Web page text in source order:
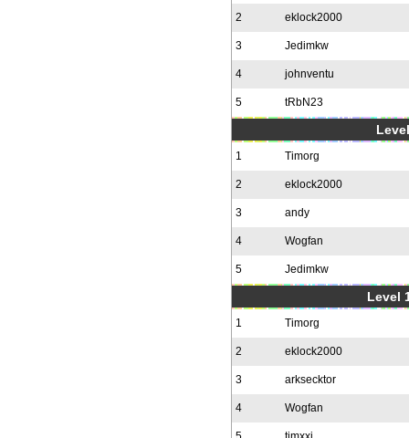
2 eklock2000
3 Jedimkw
4 johnventu
5 tRbN23
1 Timorg
2 eklock2000
3 andy
4 Wogfan
5 Jedimkw
Level
1 Timorg
2 eklock2000
3 arksecktor
4 Wogfan